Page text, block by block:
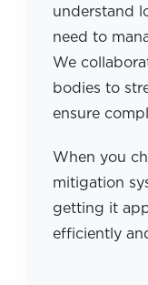
understand
need to
We
bodies to
ensure
When you
mitigation
getting it
efficiently